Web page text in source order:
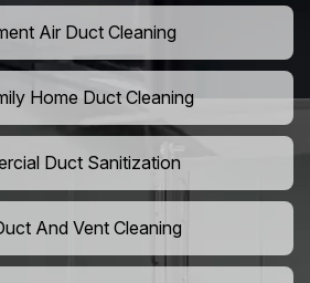
Air Duct Cleaning
Home Duct Cleaning
Duct Sanitization
And Vent Cleaning